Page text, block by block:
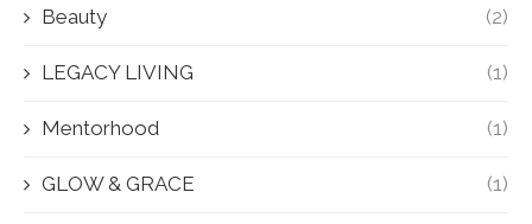
Beauty (2)
LEGACY LIVING (1)
Mentorhood (1)
GLOW & GRACE (1)